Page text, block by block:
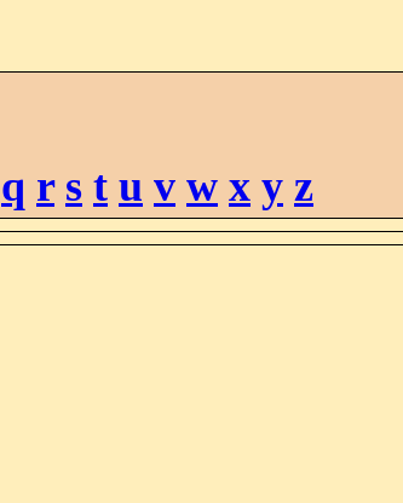
q r s t u v w x y z